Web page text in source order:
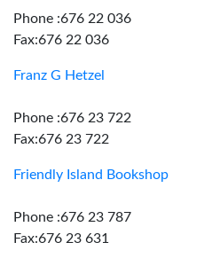
Phone :676 22 036
Fax:676 22 036
Franz G Hetzel
Phone :676 23 722
Fax:676 23 722
Friendly Island Bookshop
Phone :676 23 787
Fax:676 23 631